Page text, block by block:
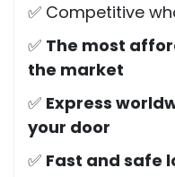
✅ Competitive
✅ The most
the market
✅ Express
your door
✅ Fast and safe